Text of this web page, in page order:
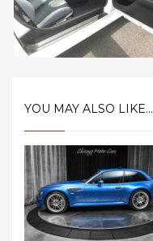
YOU MAY ALSO LIKE...